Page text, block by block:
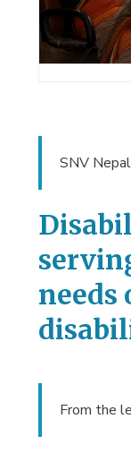
SNV
needs
From the